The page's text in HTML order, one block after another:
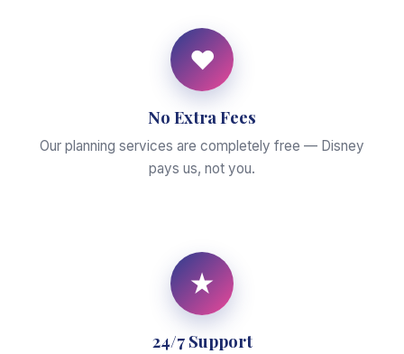
♥
No Extra Fees
Our planning services are completely free — Disney
pays us, not you.
★
24/7 Support